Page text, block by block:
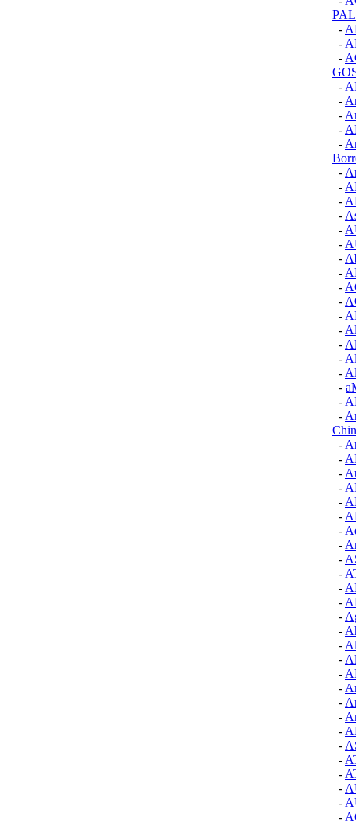
-
-
-
-
-
-
-
-
-
-
-
-
-
-
-
-
-
-
-
-
-
-
-
-
-
-
-
-
-
-
-
-
-
-
-
-
-
-
-
-
-
-
-
-
-
-
-
-
-
-
-
-
-